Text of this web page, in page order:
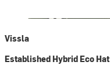
Vissla
Established Hybrid Eco Hat